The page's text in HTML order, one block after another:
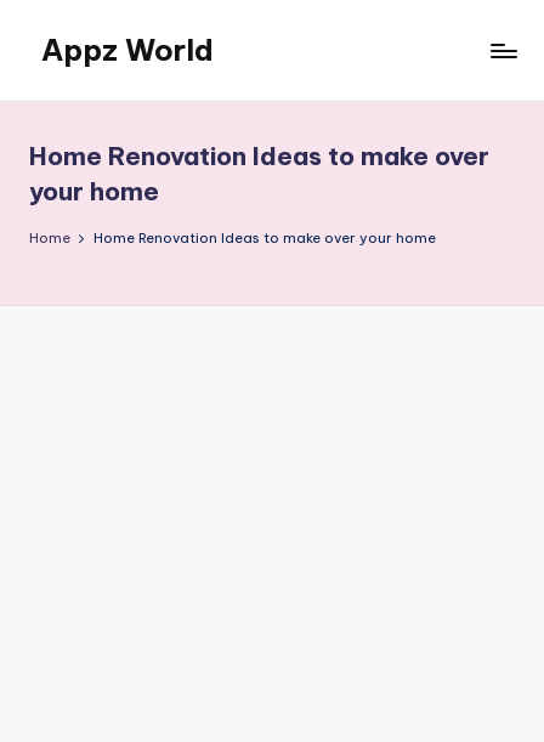
content
Appz World
Home Renovation Ideas to make over
your home
Home Home Renovation Ideas to make over your home